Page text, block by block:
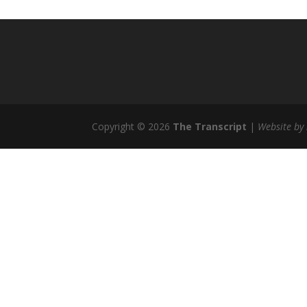
Copyright © 2026 The Transcript | Website by